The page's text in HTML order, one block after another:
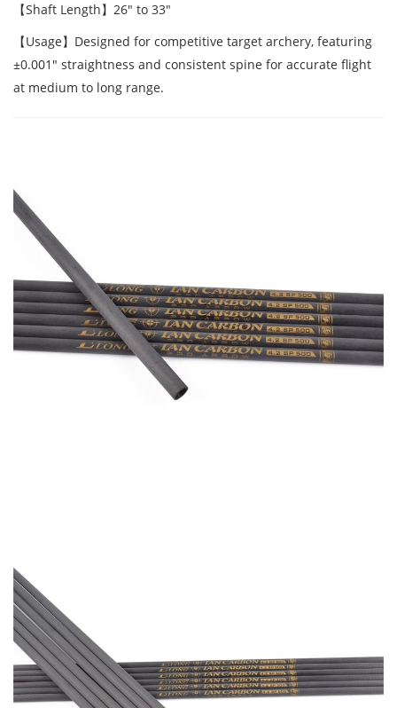
【Shaft Length】26" to 33"
【Usage】Designed for competitive target archery, featuring
±0.001" straightness and consistent spine for accurate flight
at medium to long range.